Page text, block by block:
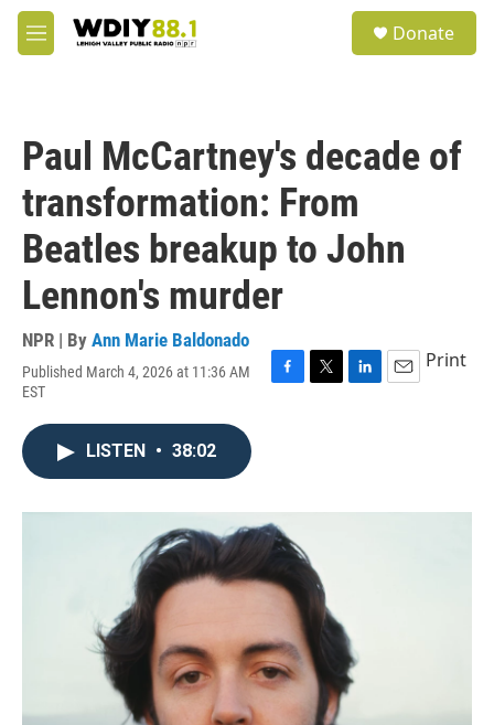
Skip to main content
M
e
Donate
Paul McCartney's decade of
transformation: From
Beatles breakup to John
Lennon's murder
NPR | By Ann Marie Baldonado
Published March 4, 2026 at 11:36 AM
EST
F
k
T
r
L
I
E
Print
LISTEN • 38:02